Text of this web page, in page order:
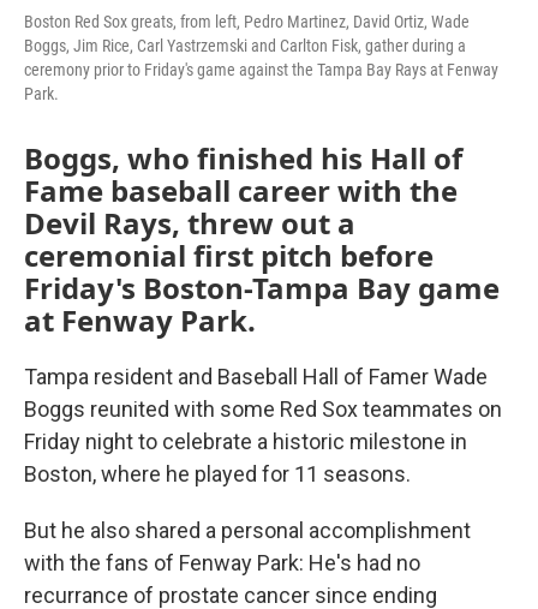
Boston Red Sox greats, from left, Pedro Martinez, David Ortiz, Wade
Boggs, Jim Rice, Carl Yastrzemski and Carlton Fisk, gather during a
ceremony prior to Friday's game against the Tampa Bay Rays at Fenway
Park.
Boggs, who finished his Hall of
Fame baseball career with the
Devil Rays, threw out a
ceremonial first pitch before
Friday's Boston-Tampa Bay game
at Fenway Park.
Tampa resident and Baseball Hall of Famer Wade
Boggs reunited with some Red Sox teammates on
Friday night to celebrate a historic milestone in
Boston, where he played for 11 seasons.
But he also shared a personal accomplishment
with the fans of Fenway Park: He's had no
recurrance of prostate cancer since ending